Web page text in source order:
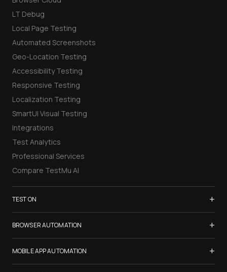
LT Debug
Local Page Testing
Automated Screenshots
Geo-Location Testing
Accessibility Testing
Responsive Testing
Localization Testing
SmartUI Visual Testing
Integrations
Test Analytics
Professional Services
Compare TestMu AI
TEST ON +
Samsung Galaxy S26
iPhone 17
List of Browsers
List of Real Devices
BROWSER AUTOMATION +
Selenium Testing
Selenium Grid
MOBILE APP AUTOMATION +